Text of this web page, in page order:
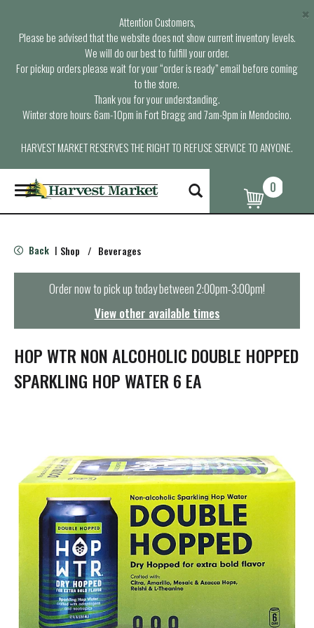
Attention Customers,
Please be advised that the website does not show current inventory levels.
We will do our best to fulfill your order.
For pickup orders please wait for your “order is ready” email before coming
to the store.
Thank you for your understanding.
Winter store hours: 6am-10pm in Fort Bragg and 7am-9pm in Mendocino.
HARVEST MARKET RESERVES THE RIGHT TO REFUSE SERVICE TO ANYONE.
×
T
o
g
e
n
t
i
o
n
0
Back | Shop / Beverages
Order now to pick up today between2:00pm-3:00pm!
View other available times
HOP WTR NON ALCOHOLIC DOUBLE HOPPED
SPARKLING HOP WATER 6 EA